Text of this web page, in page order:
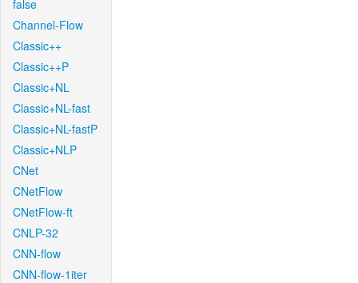
false
Channel-Flow
Classic++
Classic++P
Classic+NL
Classic+NL-fast
Classic+NL-fastP
Classic+NLP
CNet
CNetFlow
CNetFlow-ft
CNLP-32
CNN-flow
CNN-flow-1iter